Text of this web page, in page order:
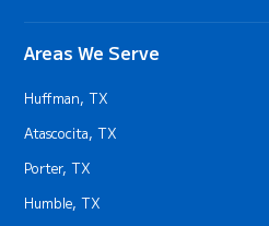
Areas We Serve
Huffman, TX
Atascocita, TX
Porter, TX
Humble, TX